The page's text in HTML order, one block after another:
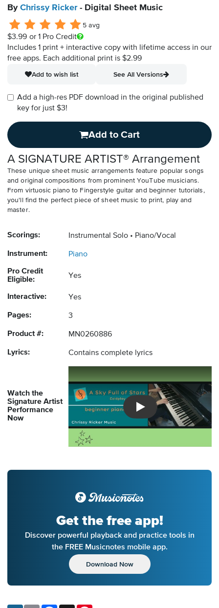
By Chrissy Ricker- Digital Sheet Music
5 avg
$3.99 or 1 Pro Credit
Includes 1 print + interactive copy with lifetime access in our
free apps. Each additional print is $2.99
Add to wish list
See All Versions
Add a high-res PDF download in the original published
key for just $3!
Add to Cart
A SIGNATURE ARTIST® Arrangement
These unique sheet music arrangements feature popular songs
and original compositions from prominent YouTube musicians.
From virtuosic piano to Fingerstyle guitar and beginner tutorials,
you'll find the perfect piece of sheet music to print, play and
master.
Scorings: Instrumental Solo Piano/Vocal
Instrument: Piano
Pro Credit
Eligible:
Yes
Interactive: Yes
Pages: 3
Product #: MN0260886
Lyrics: Contains complete lyrics
Watch the
Signature Artist
Performance
Now
Introducing Musicnotes
Get the free app!
Discover powerful playback and practice tools in
the FREE Musicnotes mobile app.
Download Now